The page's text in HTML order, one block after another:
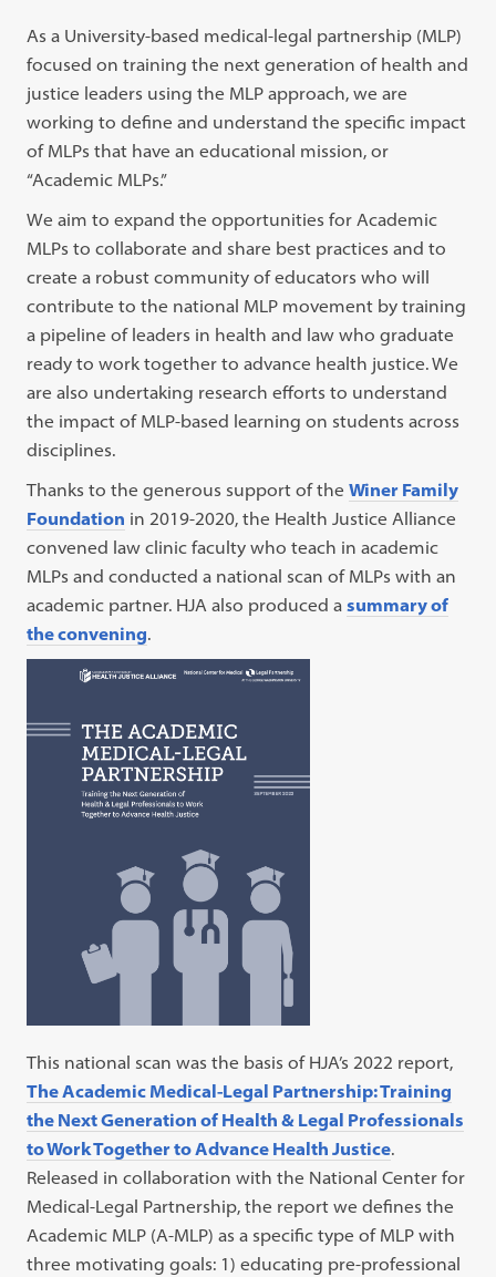
As a University-based medical-legal partnership (MLP)
focused on training the next generation of health and
justice leaders using the MLP approach, we are
working to define and understand the specific impact
of MLPs that have an educational mission, or
“Academic MLPs.”
We aim to expand the opportunities for Academic
MLPs to collaborate and share best practices and to
create a robust community of educators who will
contribute to the national MLP movement by training
a pipeline of leaders in health and law who graduate
ready to work together to advance health justice. We
are also undertaking research efforts to understand
the impact of MLP-based learning on students across
disciplines.
Thanks to the generous support of theWiner Family
Foundation in 2019-2020, the Health Justice Alliance
convened law clinic faculty who teach in academic
MLPs and conducted a national scan of MLPs with an
academic partner. HJA also produced asummary of
the convening.
This national scan was the basis of HJA’s 2022 report,
The Academic Medical-Legal Partnership: Training
the Next Generation of Health & Legal Professionals
to Work Together to Advance Health Justice.
Released in collaboration with the National Center for
Medical-Legal Partnership, the report we defines the
Academic MLP (A-MLP) as a specific type of MLP with
three motivating goals: 1) educating pre-professional